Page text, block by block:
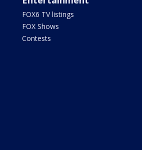
FOX6 TV listings
FOX Shows
Contests